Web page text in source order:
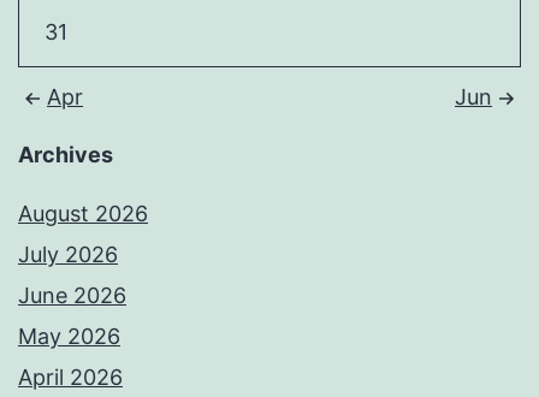
31
Apr Jun
Archives
August 2026
July 2026
June 2026
May 2026
April 2026